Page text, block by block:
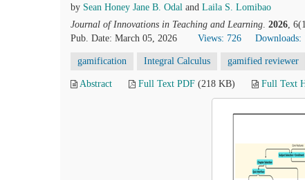
by Sean Honey Jane B. Odal and Laila S. Lomibao
Journal of Innovations in Teaching and Learning. 2026,
Pub. Date: March 05, 2026
Views: 726 Downloads:
gamification Integral Calculus gamified reviewer
Abstract Full Text PDF (218 KB) Full Text